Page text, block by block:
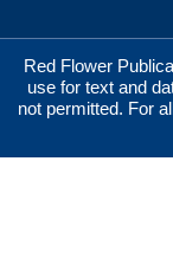
Red Flower
use for text and
not permitted. For